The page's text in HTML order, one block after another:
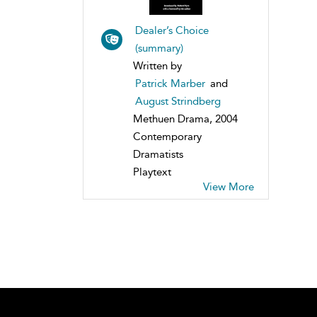
Dealer’s Choice
(summary)
Written by
Patrick Marber and
August Strindberg
Methuen Drama, 2004
Contemporary
Dramatists
Playtext
View More